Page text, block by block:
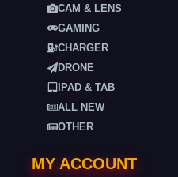
CAM & LENS
GAMING
CHARGER
DRONE
IPAD & TAB
ALL NEW
OTHER
MY ACCOUNT